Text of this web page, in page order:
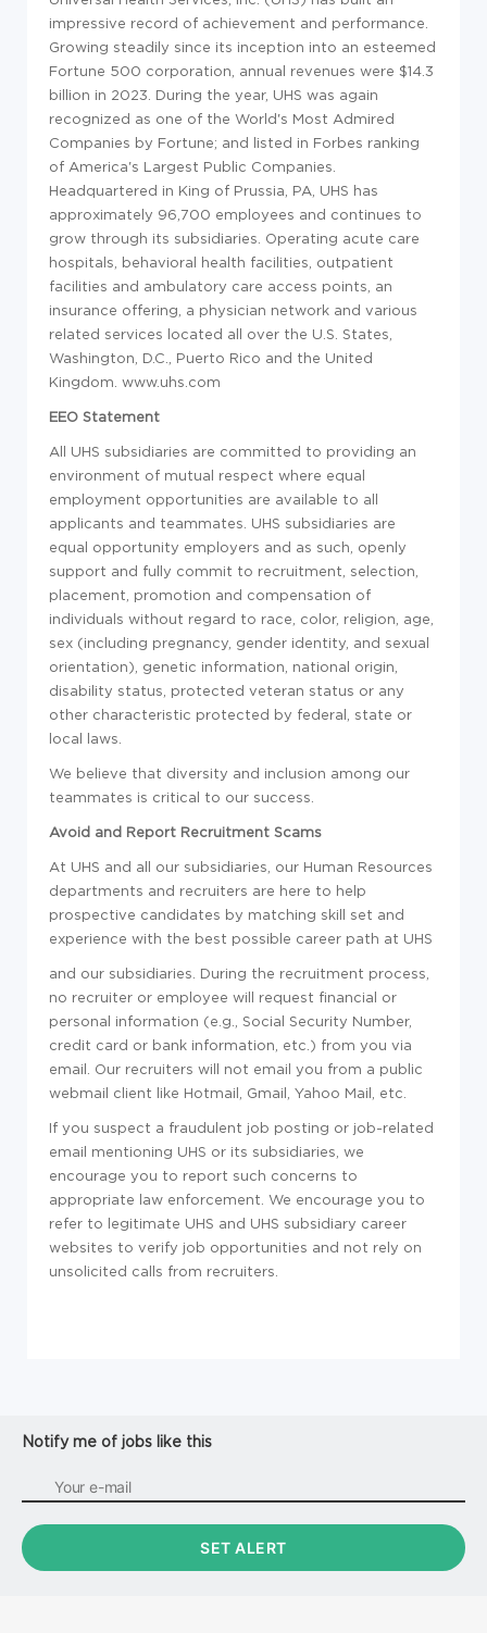
impressive record of achievement and performance.
Growing steadily since its inception into an esteemed
Fortune 500 corporation, annual revenues were $14.3
billion in 2023. During the year, UHS was again
recognized as one of the World's Most Admired
Companies by Fortune; and listed in Forbes ranking
of America's Largest Public Companies.
Headquartered in King of Prussia, PA, UHS has
approximately 96,700 employees and continues to
grow through its subsidiaries. Operating acute care
hospitals, behavioral health facilities, outpatient
facilities and ambulatory care access points, an
insurance offering, a physician network and various
related services located all over the U.S. States,
Washington, D.C., Puerto Rico and the United
Kingdom. www.uhs.com
EEO Statement
All UHS subsidiaries are committed to providing an
environment of mutual respect where equal
employment opportunities are available to all
applicants and teammates. UHS subsidiaries are
equal opportunity employers and as such, openly
support and fully commit to recruitment, selection,
placement, promotion and compensation of
individuals without regard to race, color, religion, age,
sex (including pregnancy, gender identity, and sexual
orientation), genetic information, national origin,
disability status, protected veteran status or any
other characteristic protected by federal, state or
local laws.
We believe that diversity and inclusion among our
teammates is critical to our success.
Avoid and Report Recruitment Scams
At UHS and all our subsidiaries, our Human Resources
departments and recruiters are here to help
prospective candidates by matching skill set and
experience with the best possible career path at UHS
and our subsidiaries. During the recruitment process,
no recruiter or employee will request financial or
personal information (e.g., Social Security Number,
credit card or bank information, etc.) from you via
email. Our recruiters will not email you from a public
webmail client like Hotmail, Gmail, Yahoo Mail, etc.
If you suspect a fraudulent job posting or job-related
email mentioning UHS or its subsidiaries, we
encourage you to report such concerns to
appropriate law enforcement. We encourage you to
refer to legitimate UHS and UHS subsidiary career
websites to verify job opportunities and not rely on
unsolicited calls from recruiters.
Notify me of jobs like this